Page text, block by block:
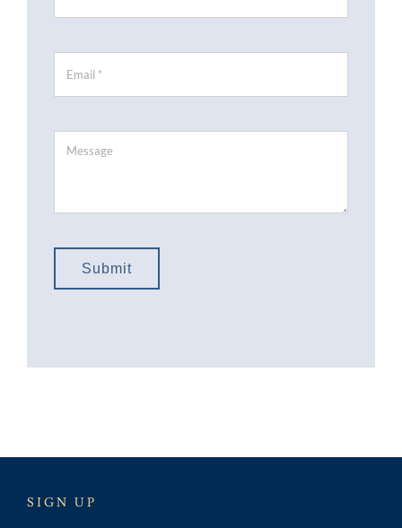
Submit
SIGN UP